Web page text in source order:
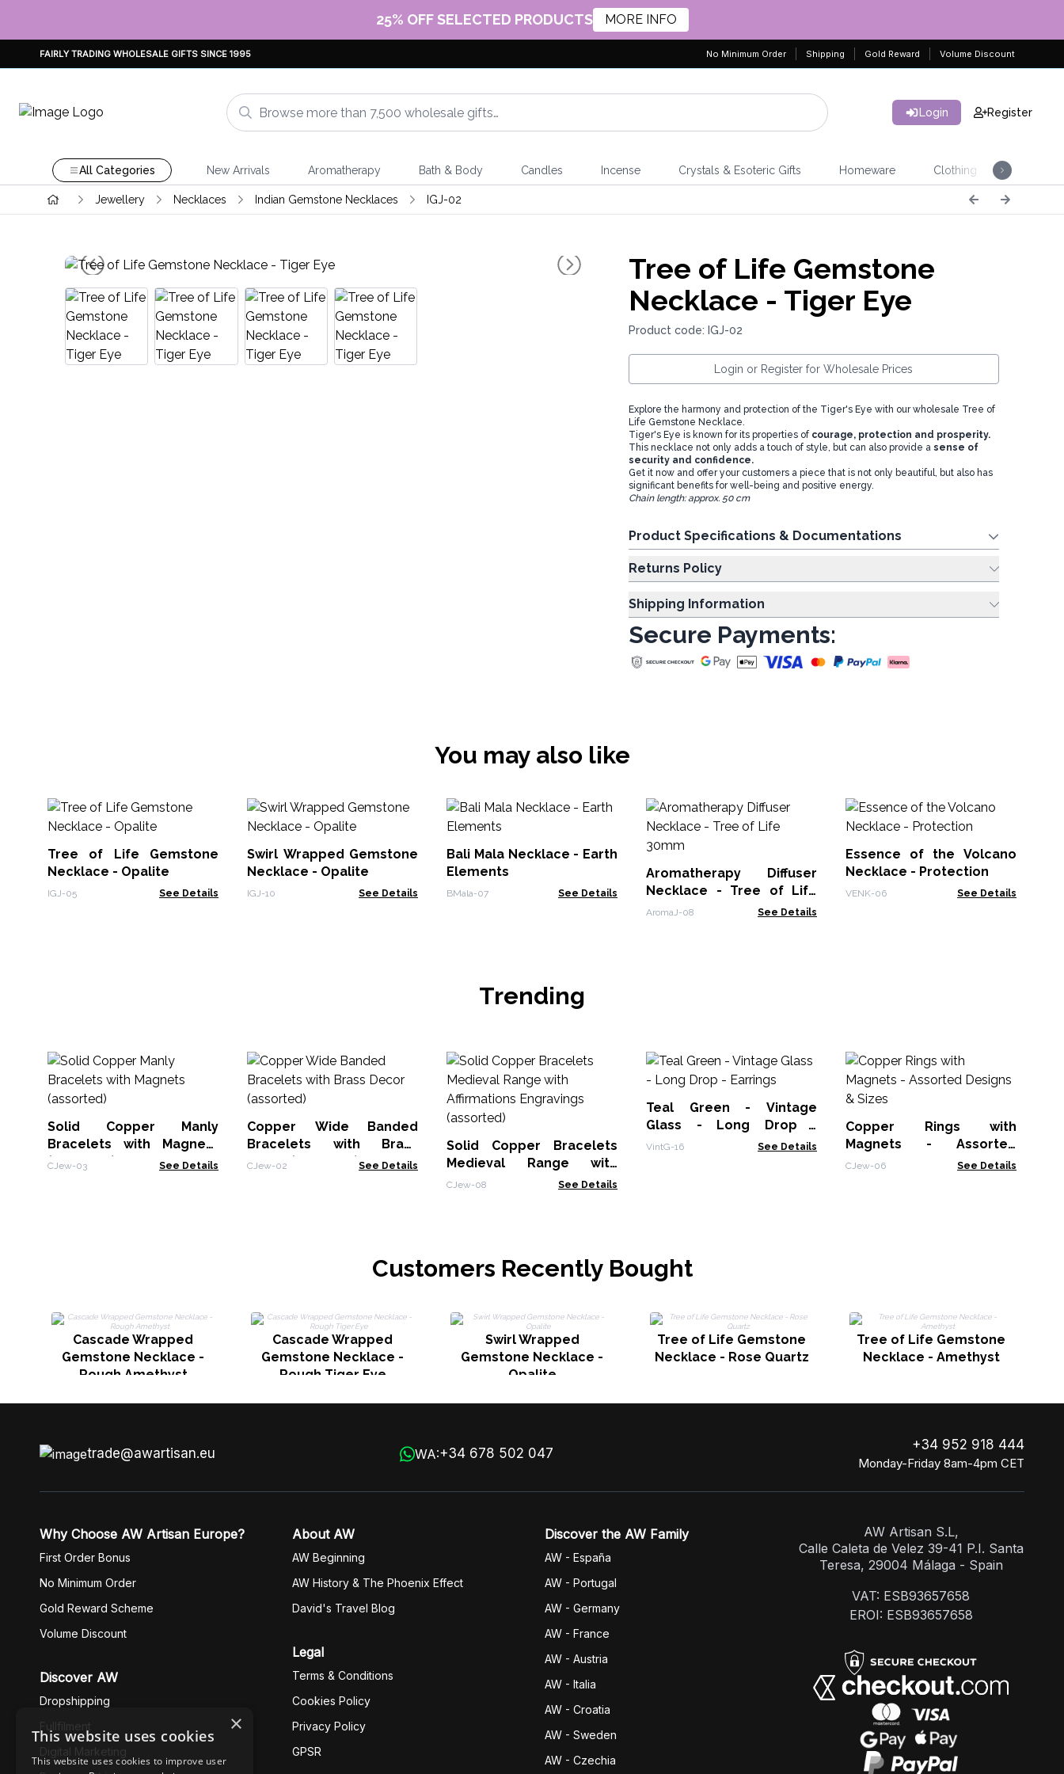
25% OFF SELECTED PRODUCTS MORE INFO
FAIRLY TRADING WHOLESALE GIFTS SINCE 1995 No Minimum Order Shipping Gold Reward Volume Discount
Login Register
All Categories New Arrivals Aromatherapy Bath & Body Candles Incense Crystals & Esoteric Gifts Homeware Clothing
Jewellery Necklaces Indian Gemstone Necklaces IGJ-02
Tree of Life Gemstone
Necklace - Tiger Eye
Product code: IGJ-02
Login or Register for Wholesale Prices
Explore the harmony and protection of the Tiger's Eye with our wholesale Tree of
Life Gemstone Necklace.
Tiger's Eye is known for its properties of courage, protection and prosperity.
This necklace not only adds a touch of style, but can also provide a sense of
security and confidence.
Get it now and offer your customers a piece that is not only beautiful, but also has
significant benefits for well-being and positive energy.
Chain length: approx. 50 cm
Product Specifications & Documentations
Returns Policy
Shipping Information
Secure Payments:
You may also like
Tree of Life Gemstone
Necklace - Opalite
IGJ-05 See Details
Swirl Wrapped Gemstone
Necklace - Opalite
IGJ-10 See Details
Bali Mala Necklace - Earth
Elements
BMala-07 See Details
Aromatherapy Diffuser
Necklace - Tree of Life
30mm
AromaJ-08 See Details
Essence of the Volcano
Necklace - Protection
VENK-06 See Details
Trending
Solid Copper Manly
Bracelets with Magnets
(assorted)
CJew-03 See Details
Copper Wide Banded
Bracelets with Brass
Decor (assorted)
CJew-02 See Details
Solid Copper Bracelets
Medieval Range with
Affirmations Engravings
CJew-08 See Details
Teal Green - Vintage
Glass - Long Drop -
Earrings
VintG-16 See Details
Copper Rings with
Magnets - Assorted
Designs & Sizes
CJew-06 See Details
Customers Recently Bought
Cascade Wrapped
Gemstone Necklace -
Rough Amethyst
Cascade Wrapped
Gemstone Necklace -
Rough Tiger Eye
Swirl Wrapped
Gemstone Necklace -
Opalite
Tree of Life Gemstone
Necklace - Rose Quartz
Tree of Life Gemstone
Necklace - Amethyst
trade@awartisan.eu WA:+34 678 502 047
+34 952 918 444
Monday-Friday 8am-4pm CET
Why Choose AW Artisan Europe?
First Order Bonus
No Minimum Order
Gold Reward Scheme
Volume Discount
Discover AW
Dropshipping
Fullfilment
Digital Marketing
About AW
AW Beginning
AW History & The Phoenix Effect
David's Travel Blog
Legal
Terms & Conditions
Cookies Policy
Privacy Policy
GPSR
Discover the AW Family
AW - España
AW - Portugal
AW - Germany
AW - France
AW - Austria
AW - Italia
AW - Croatia
AW - Sweden
AW - Czechia
AW Artisan S.L,
Calle Caleta de Velez 39-41 P.I. Santa
Teresa, 29004 Málaga - Spain
VAT: ESB93657658
EROI: ESB93657658
×
This website uses cookies
This website uses cookies to improve user